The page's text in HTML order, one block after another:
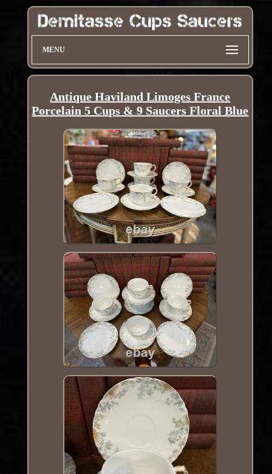
MENU
Antique Haviland Limoges France
Porcelain 5 Cups & 9 Saucers Floral Blue